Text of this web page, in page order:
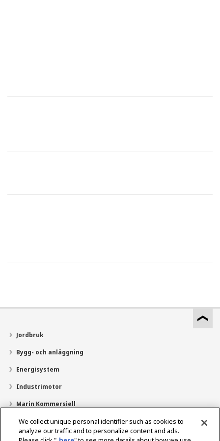
Jordbruk
Bygg- och anläggning
Energisystem
Industrimotor
Marin Kommersiell
Marin fritid
Om YANMAR
We collect unique personal identifier such as cookies to
analyze our traffic and to personalize content and ads.